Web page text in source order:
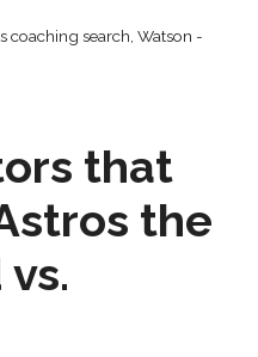
coaching search, Watson -
that
the